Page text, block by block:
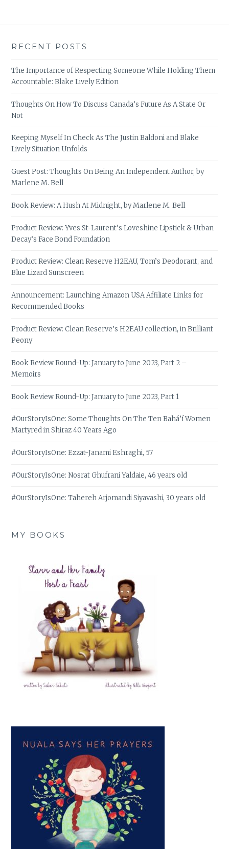
RECENT POSTS
The Importance of Respecting Someone While Holding Them
Accountable: Blake Lively Edition
Thoughts On How To Discuss Canada’s Future As A State Or
Not
Keeping Myself In Check As The Justin Baldoni and Blake
Lively Situation Unfolds
Guest Post: Thoughts On Being An Independent Author, by
Marlene M. Bell
Book Review: A Hush At Midnight, by Marlene M. Bell
Product Review: Yves St-Laurent’s Loveshine Lipstick & Urban
Decay’s Face Bond Foundation
Product Review: Clean Reserve H2EAU, Tom’s Deodorant, and
Blue Lizard Sunscreen
Announcement: Launching Amazon USA Affiliate Links for
Recommended Books
Product Review: Clean Reserve’s H2EAU collection, in Brilliant
Peony
Book Review Round-Up: January to June 2023, Part 2 –
Memoirs
Book Review Round-Up: January to June 2023, Part 1
#OurStoryIsOne: Some Thoughts On The Ten Bahá’í Women
Martyred in Shiraz 40 Years Ago
#OurStoryIsOne: Ezzat-Janami Eshraghi, 57
#OurStoryIsOne: Nosrat Ghufrani Yaldaie, 46 years old
#OurStoryIsOne: Tahereh Arjomandi Siyavashi, 30 years old
MY BOOKS